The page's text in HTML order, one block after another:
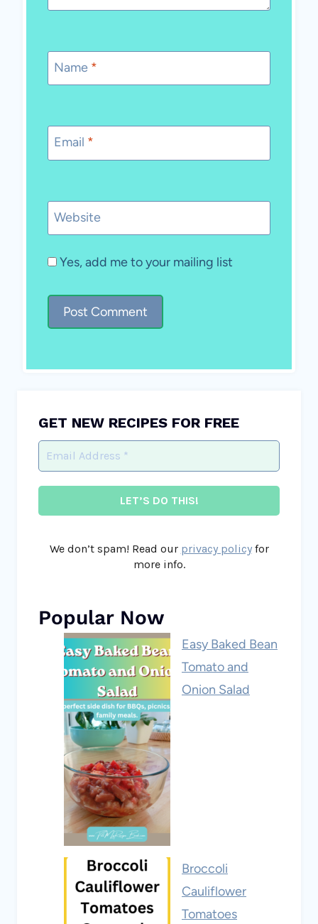
Name *
Email *
Website
Yes, add me to your mailing list
GET NEW RECIPES FOR FREE
We don’t spam! Read our privacy policyfor
more info.
Popular Now
Easy Baked Bean
Tomato and
Onion Salad
Broccoli
Cauliflower
Tomatoes